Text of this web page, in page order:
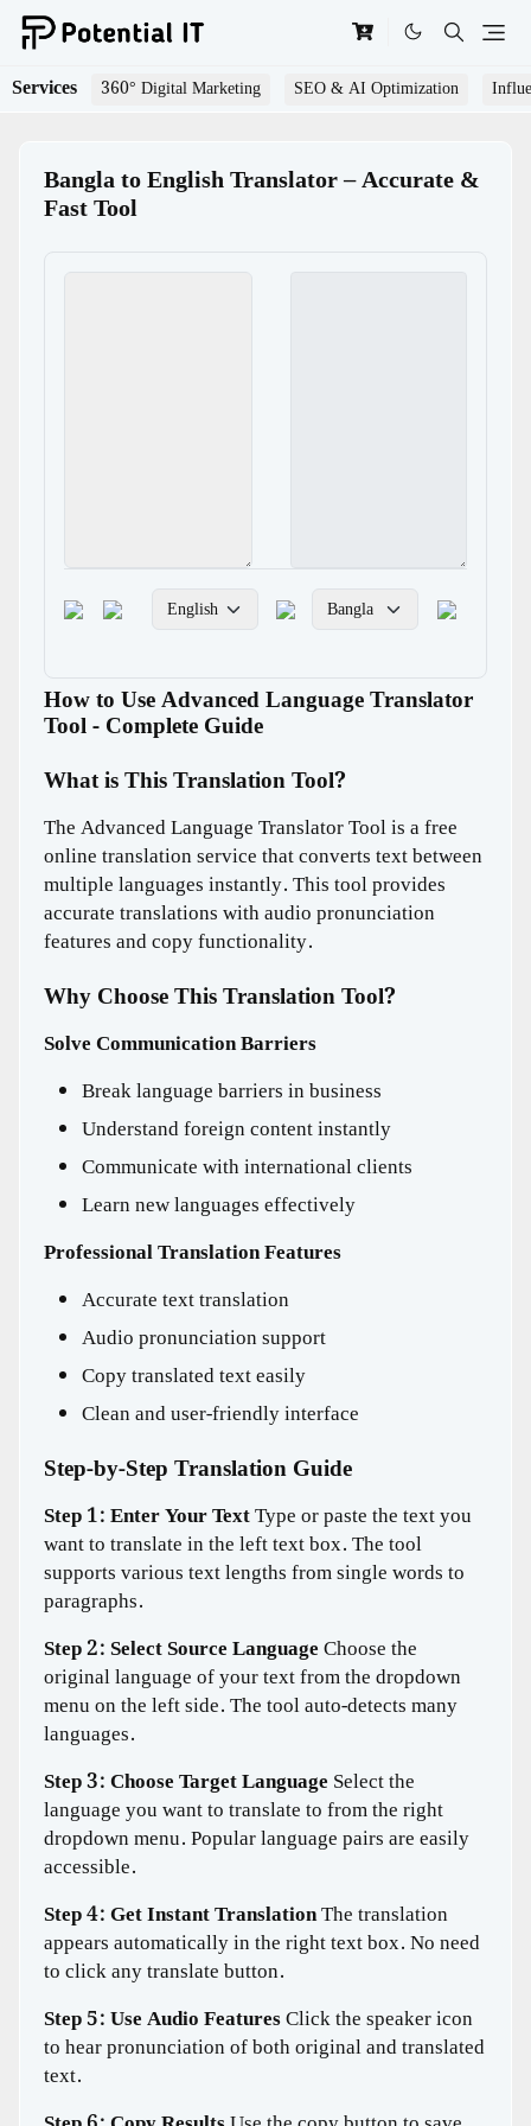
Services 360° Digital Marketing SEO & AI Optimization
Bangla to English Translator – Accurate &
Fast Tool
How to Use Advanced Language Translator
Tool - Complete Guide
What is This Translation Tool?
The Advanced Language Translator Tool is a free
online translation service that converts text between
multiple languages instantly. This tool provides
accurate translations with audio pronunciation
features and copy functionality.
Why Choose This Translation Tool?
Solve Communication Barriers
Break language barriers in business
Understand foreign content instantly
Communicate with international clients
Learn new languages effectively
Professional Translation Features
Accurate text translation
Audio pronunciation support
Copy translated text easily
Clean and user-friendly interface
Step-by-Step Translation Guide
Step 1: Enter Your TextType or paste the text you
want to translate in the left text box. The tool
supports various text lengths from single words to
paragraphs.
Step 2: Select Source LanguageChoose the
original language of your text from the dropdown
menu on the left side. The tool auto-detects many
languages.
Step 3: Choose Target Language Select the
language you want to translate to from the right
dropdown menu. Popular language pairs are easily
accessible.
Step 4: Get Instant TranslationThe translation
appears automatically in the right text box. No need
to click any translate button.
Step 5: Use Audio FeaturesClick the speaker icon
to hear pronunciation of both original and translated
text.